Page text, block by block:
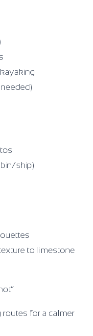
ship)
to limestone
routes for a calmer